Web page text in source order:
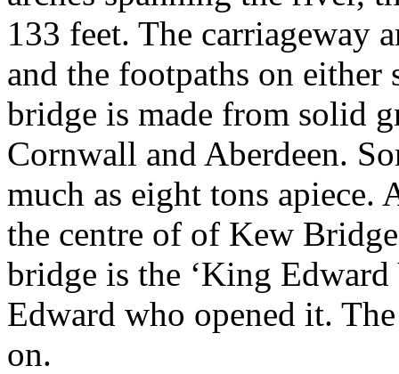
133 feet. The carriageway
and the footpaths on
bridge is made from solid
Cornwall and Aberdeen.
much as eight tons apiece.
the centre of of Kew
bridge is the ‘King
Edward who opened it.
on.